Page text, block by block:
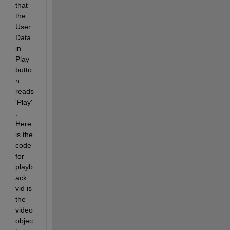
that
the
User
Data
in
Play
butto
n
reads
'Play'
Here
is the
code
for
playb
ack.
vid is
the
video
objec